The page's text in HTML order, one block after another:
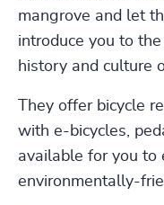
mangrove and let
introduce you to
history and culture
They offer bicycle
with e-bicycles,
available for you to
environmentally-